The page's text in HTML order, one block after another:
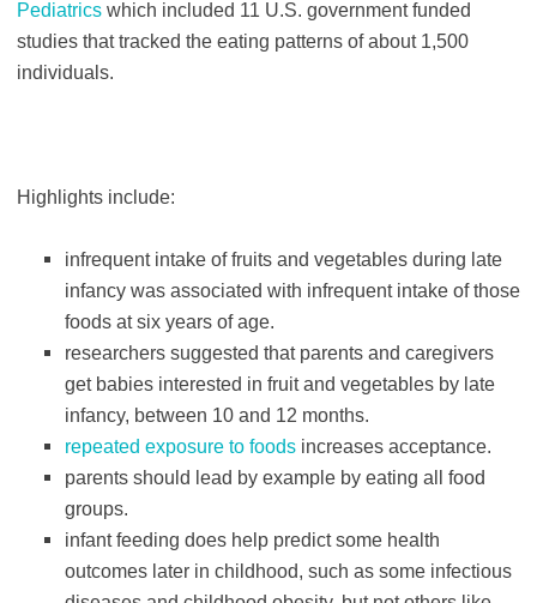
Pediatricswhich included 11 U.S. government funded
studies that tracked the eating patterns of about 1,500
individuals.
Highlights include:
infrequent intake of fruits and vegetables during late
infancy was associated with infrequent intake of those
foods at six years of age.
researchers suggested that parents and caregivers
get babies interested in fruit and vegetables by late
infancy, between 10 and 12 months.
repeated exposure to foodsincreases acceptance.
parents should lead by example by eating all food
groups.
infant feeding does help predict some health
outcomes later in childhood, such as some infectious